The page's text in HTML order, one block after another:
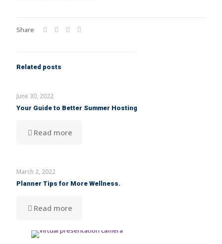
Share
Related posts
June 30, 2022
Your Guide to Better Summer Hosting
Read more
March 2, 2022
Planner Tips for More Wellness.
Read more